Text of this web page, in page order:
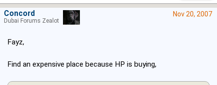
Nov 20, 2007
Fayz,
Find an expensive place because HP is buying,
Concord
Dubai Forums Zealot